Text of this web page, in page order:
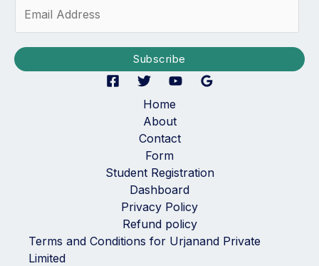
i
Subscribe
Home
About
Contact
Form
Student Registration
Dashboard
Privacy Policy
Refund policy
Terms and Conditions for Urjanand Private
Limited